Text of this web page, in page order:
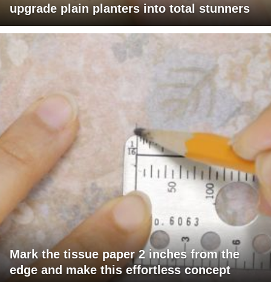
upgrade plain planters into total stunners
Mark the tissue paper 2 inches from the
edge and make this effortless concept